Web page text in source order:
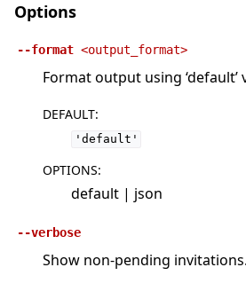
Options
--format <output_format>
Format output using ‘default’
DEFAULT:
'default'
OPTIONS:
default | json
--verbose
Show non-pending invitations.